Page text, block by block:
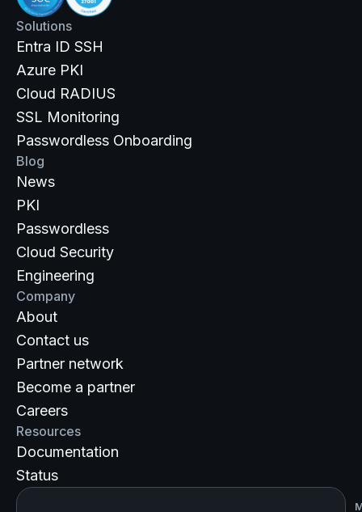
Solutions
Entra ID SSH
Azure PKI
Cloud RADIUS
SSL Monitoring
Passwordless Onboarding
Blog
News
PKI
Passwordless
Cloud Security
Engineering
Company
About
Contact us
Partner network
Become a partner
Careers
Resources
Documentation
Status